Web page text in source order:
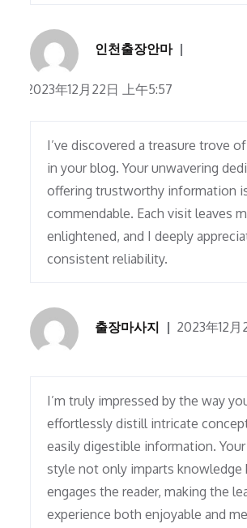
인천출장안마
2023年12月22日 上午5:57
I’ve discovered a treasure trove
in your blog. Your unwavering
offering trustworthy information
commendable. Each visit leaves
enlightened, and I deeply
consistent reliability.
출장마사지 2023年12
I’m truly impressed by the way
effortlessly distill intricate
easily digestible information.
style not only imparts knowledge
engages the reader, making the
experience both enjoyable and